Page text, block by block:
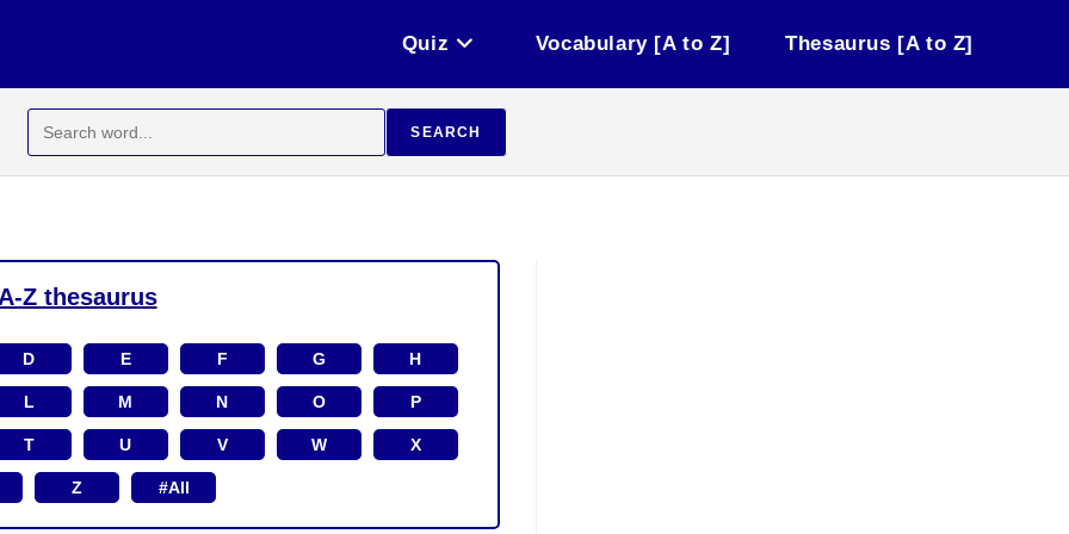
Quiz Vocabulary [A to Z] Thesaurus [A to Z]
for:
SEARCH
A-Z thesaurus
D E F G H
L M N O P
T U V W X
Z #All